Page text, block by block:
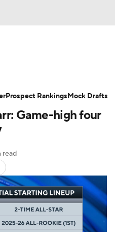
Positions
Depth Charts
Game-high four
read
Prospect RankingsMock Drafts